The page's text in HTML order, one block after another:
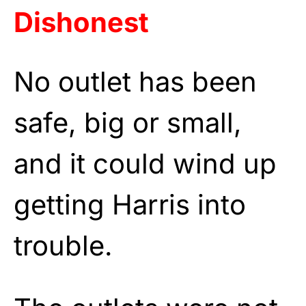
Dishonest
No outlet has been
safe, big or small,
and it could wind up
getting Harris into
trouble.